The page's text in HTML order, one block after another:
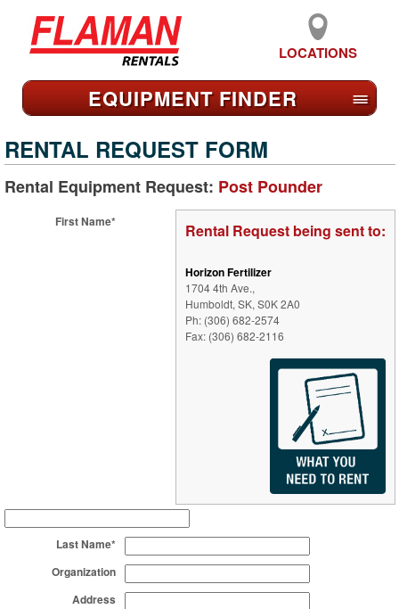
LOCATIONS
EQUIPMENT FINDER ≡
RENTAL REQUEST FORM
Rental Equipment Request: Post Pounder
Rental Request being sent to:
Horizon Fertilizer
1704 4th Ave.,
Humboldt, SK, S0K 2A0
Ph: (306) 682-2574
Fax: (306) 682-2116
First Name*
Last Name*
Organization
Address